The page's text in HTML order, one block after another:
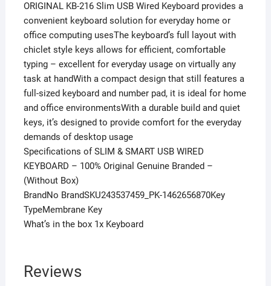
ORIGINAL KB-216 Slim USB Wired Keyboard provides a
convenient keyboard solution for everyday home or
office computing usesThe keyboard’s full layout with
chiclet style keys allows for efficient, comfortable
typing – excellent for everyday usage on virtually any
task at handWith a compact design that still features a
full-sized keyboard and number pad, it is ideal for home
and office environmentsWith a durable build and quiet
keys, it’s designed to provide comfort for the everyday
demands of desktop usage
Specifications of SLIM & SMART USB WIRED
KEYBOARD – 100% Original Genuine Branded –
(Without Box)
BrandNo BrandSKU243537459_PK-1462656870Key
TypeMembrane Key
What’s in the box 1x Keyboard
Reviews